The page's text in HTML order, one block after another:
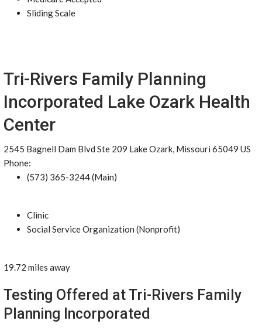
Sliding Scale
Tri-Rivers Family Planning
Incorporated Lake Ozark Health
Center
2545 Bagnell Dam Blvd Ste 209 Lake Ozark, Missouri 65049 US
Phone:
(573) 365-3244 (Main)
Clinic
Social Service Organization (Nonprofit)
19.72 miles away
Testing Offered at Tri-Rivers Family
Planning Incorporated